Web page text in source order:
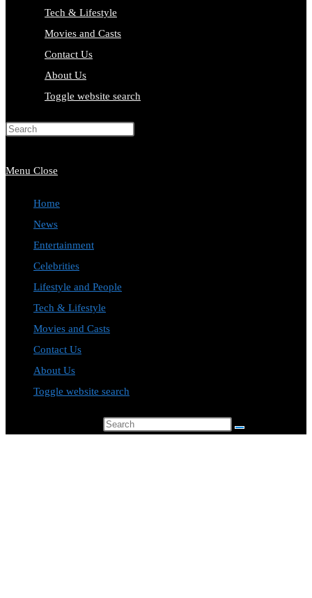
Tech & Lifestyle
Movies and Casts
Contact Us
About Us
Toggle website search
Menu Close
Home
News
Entertainment
Celebrities
Lifestyle and People
Tech & Lifestyle
Movies and Casts
Contact Us
About Us
Toggle website search